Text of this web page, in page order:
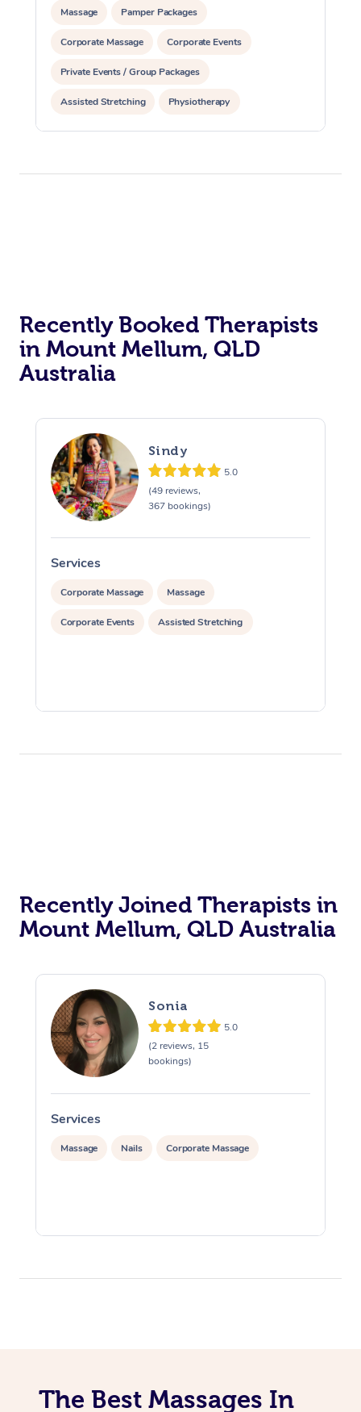
Massage Pamper Packages
Corporate Massage Corporate Events
Private Events / Group Packages
Assisted Stretching Physiotherapy
Acupuncture Yoga & Meditation
Recently Booked Therapists
in Mount Mellum, QLD
Australia
Sindy
5.0
(49 reviews,
367 bookings)
Services
Corporate Massage Massage
Corporate Events Assisted Stretching
Recently Joined Therapists in
Mount Mellum, QLD Australia
Sonia
5.0
(2 reviews, 15
bookings)
Services
Massage Nails Corporate Massage
The Best Massages In